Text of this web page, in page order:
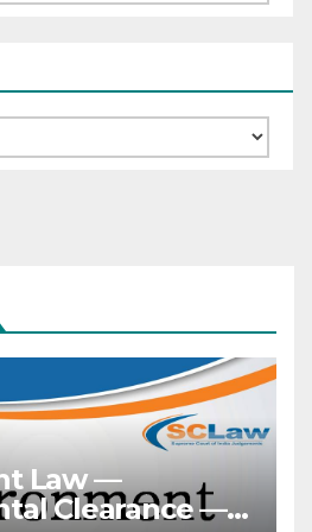
Law —
Clearance —